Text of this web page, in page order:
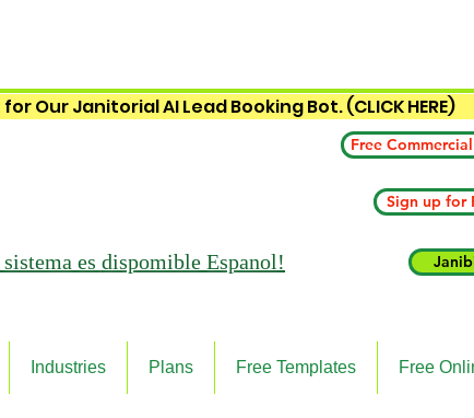
Our Janitorial AI Lead Booking Bot. (CLICK HERE)
Free
Sign up for
es dispomible Espanol!
Industries Plans Free Templates Free